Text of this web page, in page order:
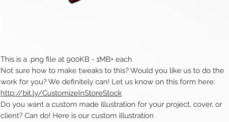
This is a .png file at 900KB - 1MB+ each
Not sure how to make tweaks to this? Would you like us to do the
work for you? We definitely can! Let us know on this form here:
http://bit.ly/CustomizeInStoreStock
Do you want a custom made illustration for your project, cover, or
client? Can do! Here is our custom illustration